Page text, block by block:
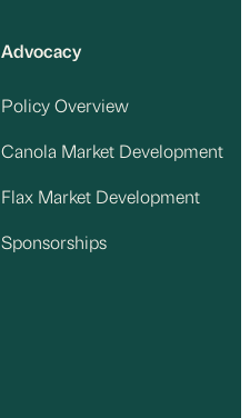
Advocacy
Policy Overview
Canola Market Development
Flax Market Development
Sponsorships